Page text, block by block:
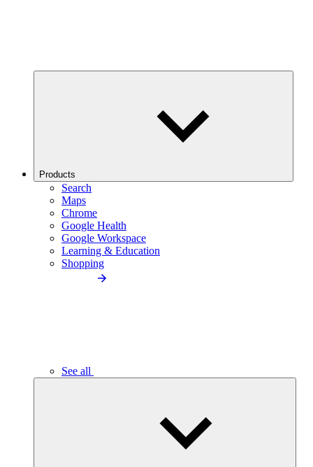
Products
Search
Maps
Chrome
Google Health
Google Workspace
Learning & Education
Shopping
See all